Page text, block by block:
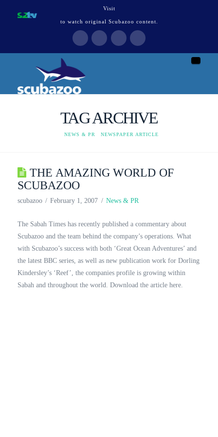
Visit
to watch original Scubazoo content.
TAG ARCHIVE
HOME
NEWS & PR NEWSPAPER ARTICLE
THE AMAZING WORLD OF
SCUBAZOO
scubazoo February 1, 2007 News & PR
The Sabah Times has recently published a commentary about
Scubazoo and the team behind the company’s operations. What
with Scubazoo’s success with both ‘Great Ocean Adventures’ and
the latest BBC series, as well as new publication work for Dorling
Kindersley’s ‘Reef’, the companies profile is growing within
Sabah and throughout the world. Download the article here.